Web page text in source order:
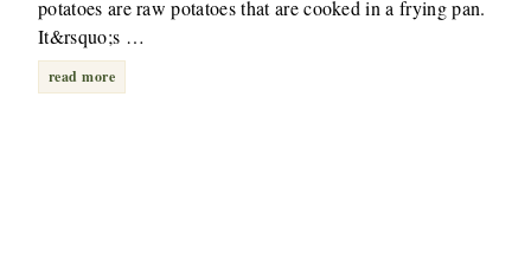
potatoes are raw potatoes that are cooked in a frying pan.
It&rsquo;s …
read more